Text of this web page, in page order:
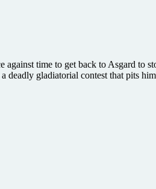
time to get back to Asgard to
gladiatorial contest that pits